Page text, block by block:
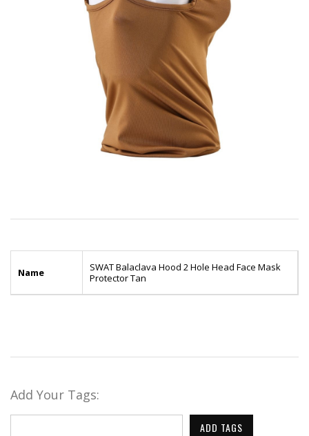
Name
SWAT Balaclava Hood 2 Hole Head Face Mask
Protector Tan
Add Your Tags:
ADD TAGS